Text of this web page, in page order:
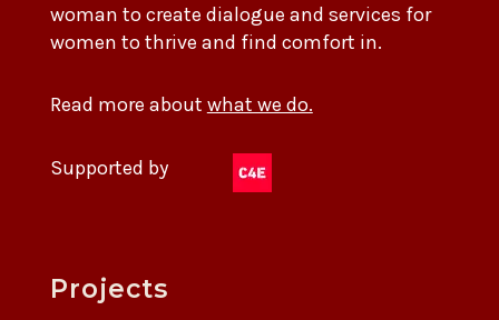
woman to create dialogue and services for
women to thrive and find comfort in.
Read more about what we do.
Supported by
Projects